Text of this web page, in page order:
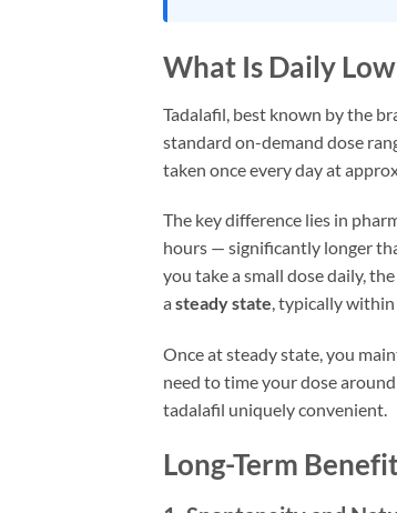
What Is Daily
Tadalafil, best known by the
standard on-demand dose
taken once every day at
The key difference lies in
hours — significantly longer
you take a small dose daily,
a steady state, typically within
Once at steady state, you
need to time your dose
tadalafil uniquely convenient.
Long-Term